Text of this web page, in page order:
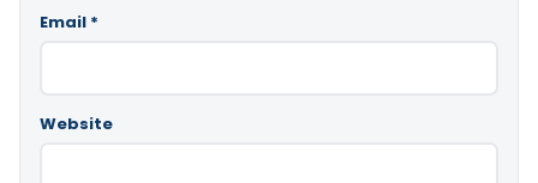
Email *
Website